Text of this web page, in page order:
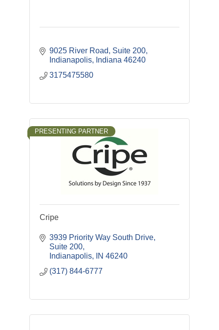
9025 River Road, Suite 200
Indianapolis
Indiana 46240
3175475580
PRESENTING PARTNER
Cripe
3939 Priority Way South Drive
Suite 200
Indianapolis
IN 46240
(317) 844-6777